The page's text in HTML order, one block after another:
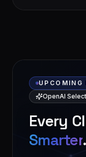
UPCOMING
OpenAI
Every
Smarter.